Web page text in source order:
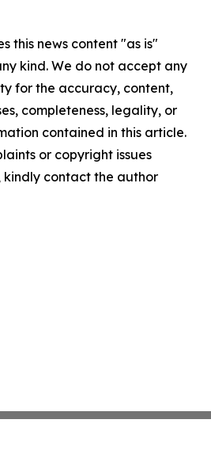
this news content "as is"
kind. We do not accept any
for the accuracy, content,
completeness, legality, or
contained in this article.
or copyright issues
contact the author